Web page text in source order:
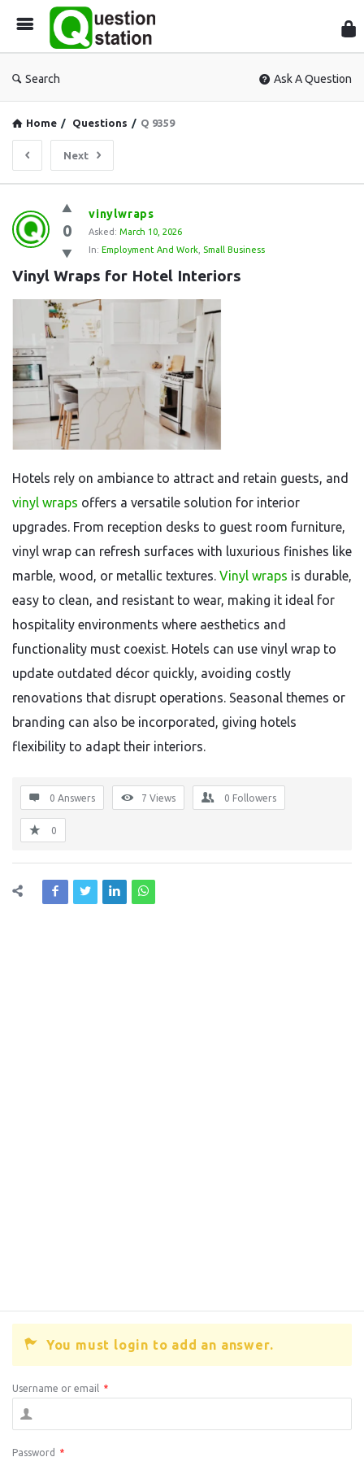
Search Ask A Question
Home / Questions / Q 9359
Next
Question
Station
Latest
Questions
0
vinylwraps
Asked: March 10, 2026
In: Employment And Work Small Business
Vinyl Wraps for Hotel Interiors
Hotels rely on ambiance to attract and retain guests, and
vinyl wraps offers a versatile solution for interior
upgrades. From reception desks to guest room furniture,
vinyl wrap can refresh surfaces with luxurious finishes like
marble, wood, or metallic textures. Vinyl wraps is durable,
easy to clean, and resistant to wear, making it ideal for
hospitality environments where aesthetics and
functionality must coexist. Hotels can use vinyl wrap to
update outdated décor quickly, avoiding costly
renovations that disrupt operations. Seasonal themes or
branding can also be incorporated, giving hotels
flexibility to adapt their interiors.
0 Answers 7 Views 0 Followers
0
You must login to add an answer.
Username or email *
Password *